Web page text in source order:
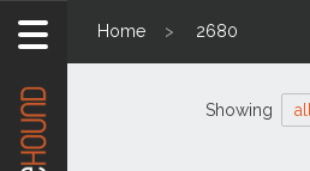
Home 2680
Showing all